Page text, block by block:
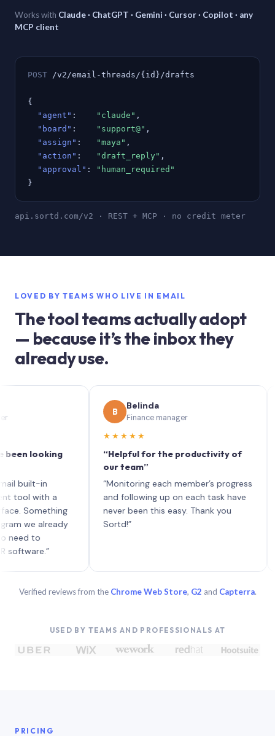
Works with Claude · ChatGPT · Gemini · Cursor · Copilot · any
MCP client
POST /v2/email-threads/{id}/drafts
{
"agent" : "claude" ,
"board" : "support@" ,
"assign" : "maya" ,
"action" : "draft_reply" ,
"approval" :
"human_required"
}
api.sortd.com/v2 · REST + MCP · no credit meter
LOVED BY TEAMS WHO LIVE IN EMAIL
The tool teams actually adopt
— because it’s the inbox they
already use.
in
a
already
to
Belinda
Finance manager
★★★★★
“Helpful for the productivity of
our team”
“Monitoring each member’s progress
and following up on each task have
never been this easy. Thank you
each
Verified reviews from the Chrome Web Store, G2 and Capterra.
USED BY TEAMS AND PROFESSIONALS AT
PRICING